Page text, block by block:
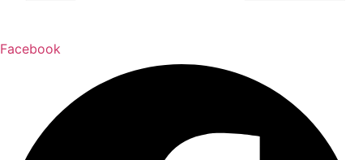
Facebook